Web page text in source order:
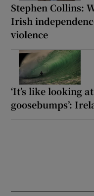
Stephen Collins:
Irish
violence
‘It’s like looking
goosebumps’: